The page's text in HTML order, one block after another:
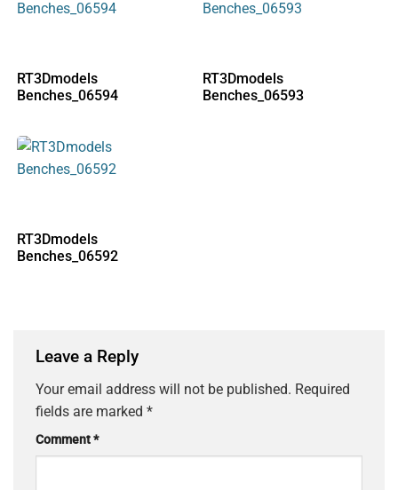
RT3Dmodels
Benches_06594
RT3Dmodels
Benches_06593
RT3Dmodels
Benches_06592
Leave a Reply
Your email address will not be published. Required
fields are marked *
Comment*